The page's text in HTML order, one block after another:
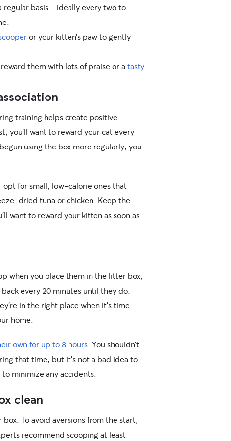
regular basis—ideally every two to
or your kitten’s paw to gently
them with lots of praise or a tasty
training helps create positive
you’ll want to reward your cat every
using the box more regularly, you
for small, low-calorie ones that
dried tuna or chicken. Keep the
want to reward your kitten as soon as
when you place them in the litter box,
every 20 minutes until they do.
in the right place when it’s time—
home.
own for up to 8 hours . You shouldn’t
that time, but it’s not a bad idea to
to minimize any accidents.
clean
To avoid aversions from the start,
recommend scooping at least